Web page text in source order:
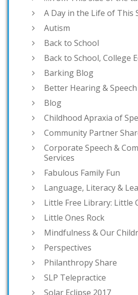
A Day in the Life of This
Autism
Back to School
Back to School, College
Barking Blog
Better Hearing &
Blog
Childhood Apraxia of
Community Partner
Corporate Speech &
Services
Fabulous Family Fun
Language, Literacy &
Little Free Library: Little
Little Ones Rock
Mindfulness & Our
Perspectives
Philanthropy Share
SLP Telepractice
Solar Eclipse 2017